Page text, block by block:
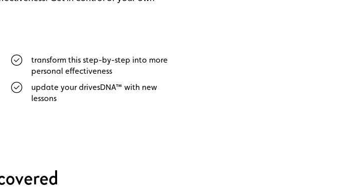
transform this step-by-step into more
personal effectiveness
update your drivesDNA™ with new
lessons